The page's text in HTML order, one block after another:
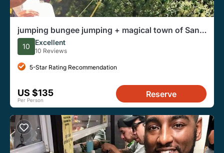
jumping bungee jumping + magical town of San
Joaquin + cave the herrera
10 Excellent
10 Reviews
5-Star Rating Recommendation
US $135
Per Person
Reserve